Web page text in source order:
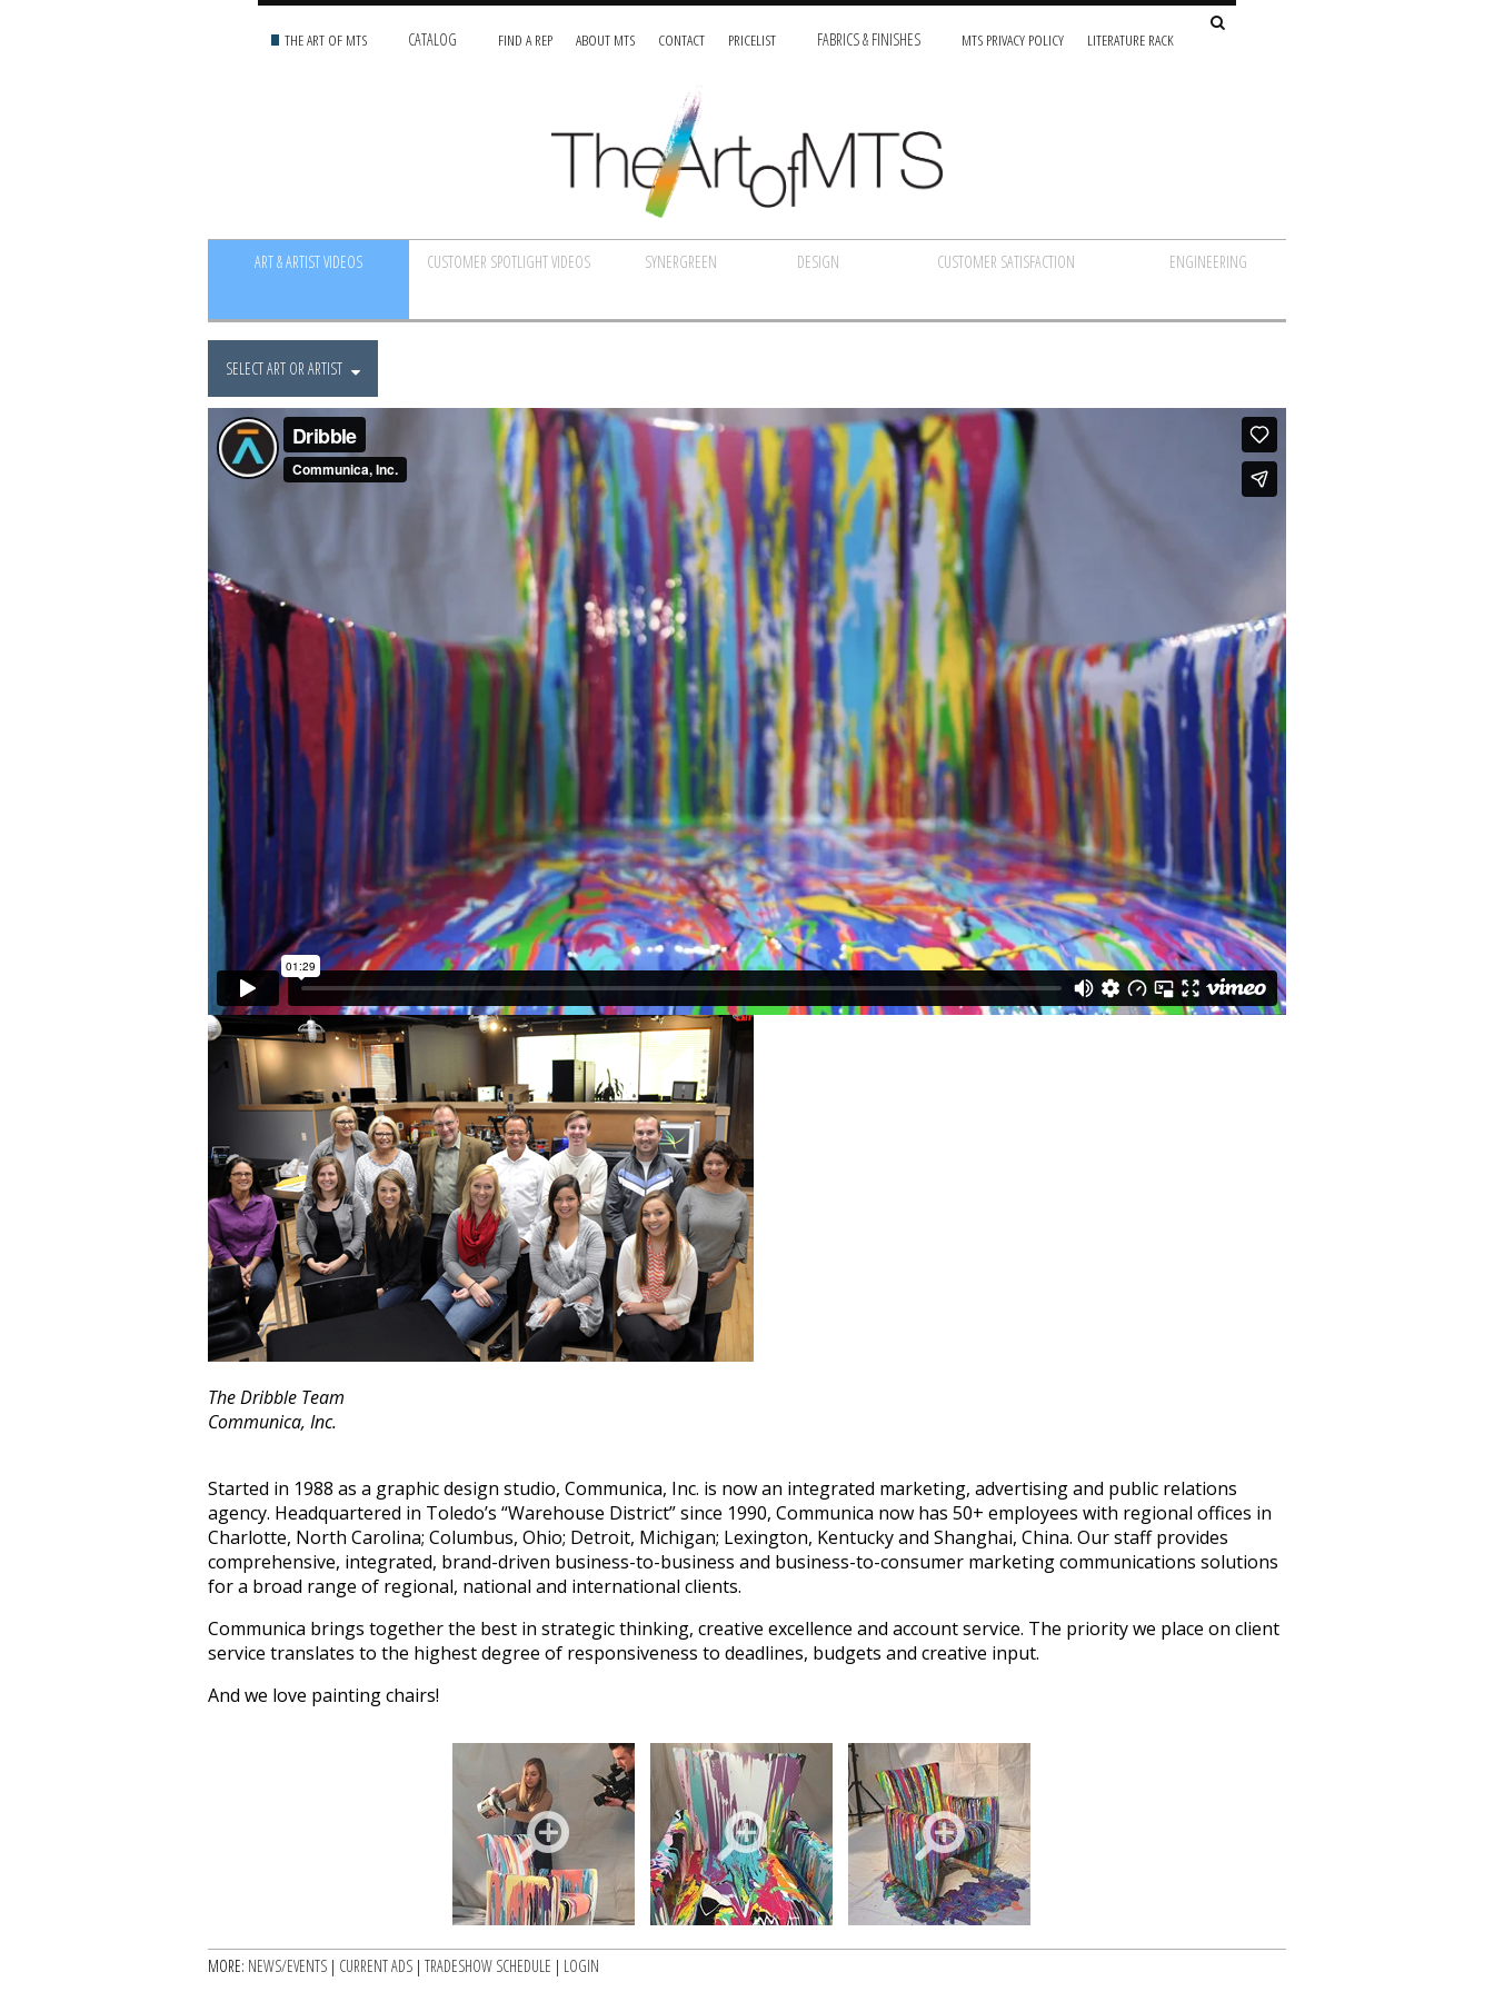
THE ART OF MTS CATALOG FIND A REP ABOUT MTS CONTACT PRICELIST FABRICS & FINISHES MTS PRIVACY POLICY LITERATURE RACK
ART & ARTIST VIDEOS CUSTOMER SPOTLIGHT VIDEOS SYNERGREEN DESIGN CUSTOMER SATISFACTION ENGINEERING
SELECT ART OR ARTIST
The Dribble Team
Communica, Inc.
Started in 1988 as a graphic design studio, Communica, Inc. is now an integrated marketing, advertising and public relations
agency. Headquartered in Toledo’s “Warehouse District” since 1990, Communica now has 50+ employees with regional offices in
Charlotte, North Carolina; Columbus, Ohio; Detroit, Michigan; Lexington, Kentucky and Shanghai, China. Our staff provides
comprehensive, integrated, brand-driven business-to-business and business-to-consumer marketing communications solutions
for a broad range of regional, national and international clients.
Communica brings together the best in strategic thinking, creative excellence and account service. The priority we place on client
service translates to the highest degree of responsiveness to deadlines, budgets and creative input.
And we love painting chairs!
MORE: NEWS/EVENTS | CURRENT ADS | TRADESHOW SCHEDULE | LOGIN